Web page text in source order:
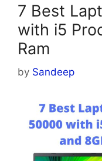
7 Best
with i5
Ram
by Sandeep